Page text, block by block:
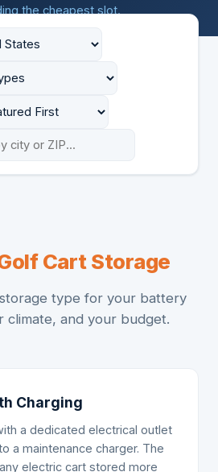
the cheapest slot.
Cart Storage
type for your battery
climate, and your budget.
Charging
a dedicated electrical outlet
a maintenance charger. The
electric cart stored more